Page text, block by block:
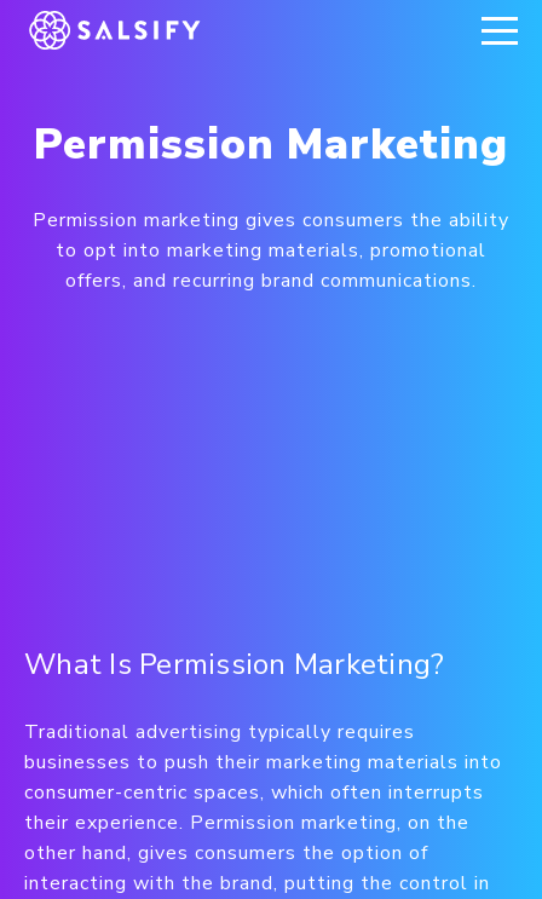
REGISTER NOW
Permission Marketing
Permission marketing gives consumers the ability
to opt into marketing materials, promotional
offers, and recurring brand communications.
What Is Permission Marketing?
Traditional advertising typically requires
businesses to push their marketing materials into
consumer-centric spaces, which often interrupts
their experience. Permission marketing, on the
other hand, gives consumers the option of
interacting with the brand, putting the control in